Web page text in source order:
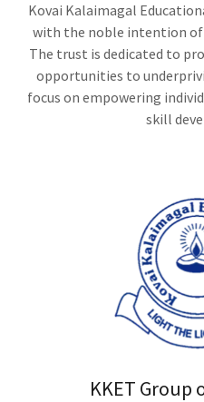
Kovai Kalaimagal
with the noble intention of
The trust is dedicated to
opportunities to
focus on empowering
skill
KKET